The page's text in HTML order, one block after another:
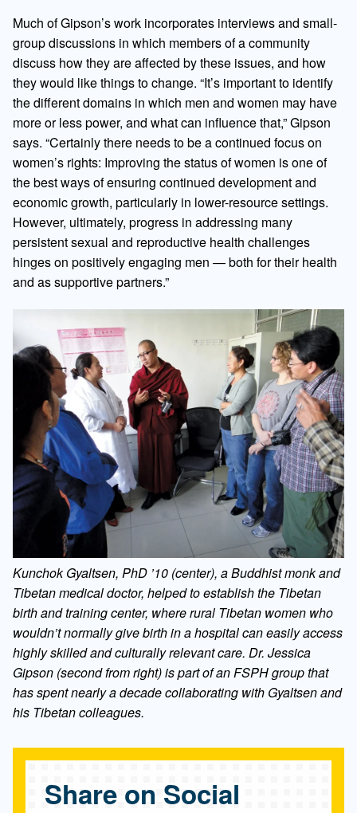
Much of Gipson’s work incorporates interviews and small-
group discussions in which members of a community
discuss how they are affected by these issues, and how
they would like things to change. “It’s important to identify
the different domains in which men and women may have
more or less power, and what can influence that,” Gipson
says. “Certainly there needs to be a continued focus on
women’s rights: Improving the status of women is one of
the best ways of ensuring continued development and
economic growth, particularly in lower-resource settings.
However, ultimately, progress in addressing many
persistent sexual and reproductive health challenges
hinges on positively engaging men — both for their health
and as supportive partners.”
Kunchok Gyaltsen, PhD ’10 (center), a Buddhist monk and
Tibetan medical doctor, helped to establish the Tibetan
birth and training center, where rural Tibetan women who
wouldn’t normally give birth in a hospital can easily access
highly skilled and culturally relevant care. Dr. Jessica
Gipson (second from right) is part of an FSPH group that
has spent nearly a decade collaborating with Gyaltsen and
his Tibetan colleagues.
Share on Social